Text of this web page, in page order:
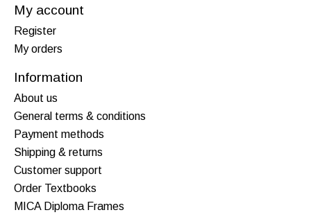
My account
Register
My orders
Information
About us
General terms & conditions
Payment methods
Shipping & returns
Customer support
Order Textbooks
MICA Diploma Frames